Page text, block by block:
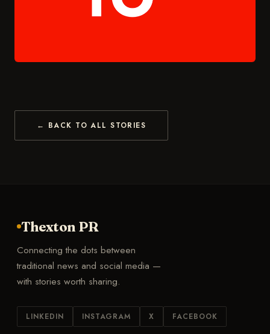
← BACK TO ALL STORIES
Thexton PR
Connecting the dots between
traditional news and social media —
with stories worth sharing.
LINKEDIN INSTAGRAM X FACEBOOK